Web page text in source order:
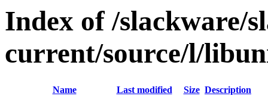
Index of /slackware/
current/source/l/
Name Last modified Size Description